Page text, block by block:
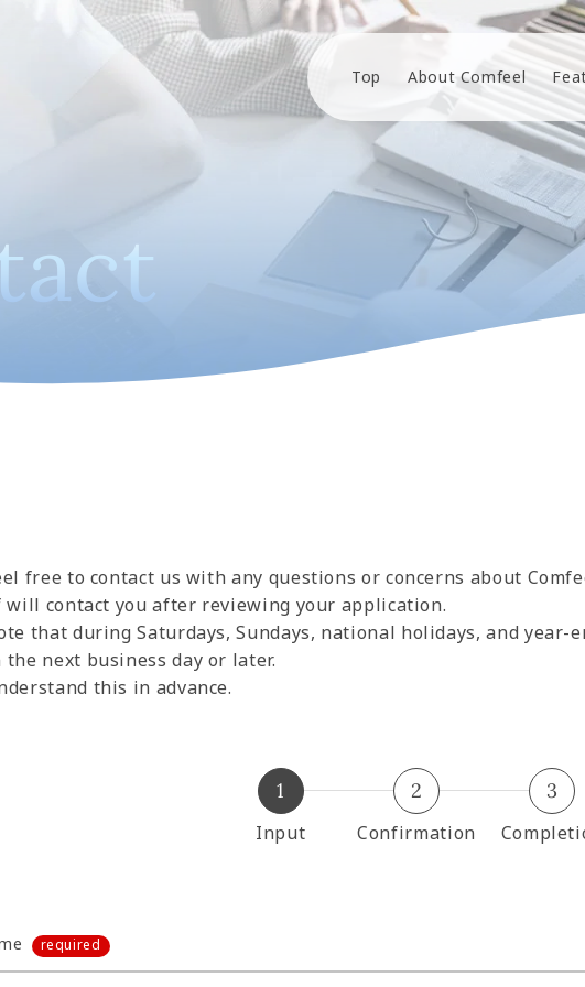
Top About Comfeel
act
free to contact us with any questions or concerns about
will contact you after reviewing your application.
that during Saturdays, Sundays, national holidays, and year-
the next business day or later.
this in advance.
1
Input
2
Confirmation
3
required